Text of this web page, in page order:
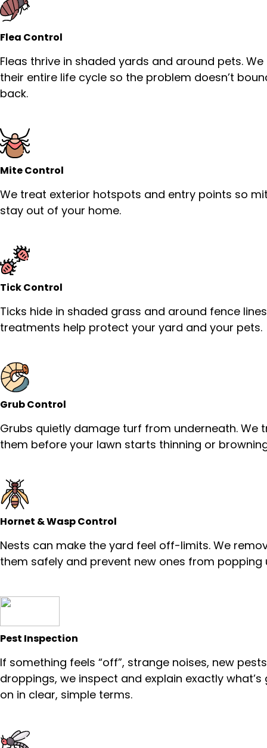
Flea Control
Fleas thrive in shaded yards and around pets. We
their entire life cycle so the problem doesn’t
back.
Mite Control
We treat exterior hotspots and entry points so
stay out of your home.
Tick Control
Ticks hide in shaded grass and around fence
treatments help protect your yard and your pets.
Grub Control
Grubs quietly damage turf from underneath. We
them before your lawn starts thinning or
Hornet & Wasp Control
Nests can make the yard feel off-limits. We
them safely and prevent new ones from popping
Pest Inspection
If something feels “off”, strange noises, new
droppings, we inspect and explain exactly what’s
on in clear, simple terms.